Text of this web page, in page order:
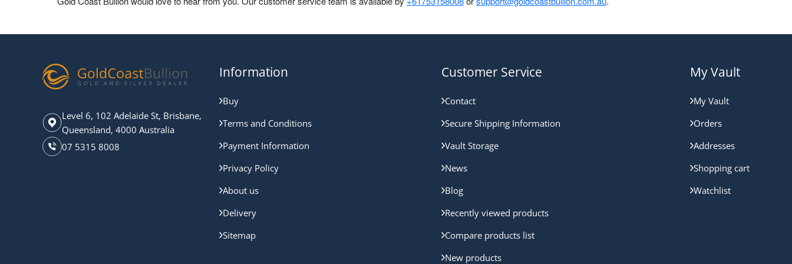
Level 6, 102 Adelaide St, Brisbane,
Queensland, 4000 Australia
07 5315 8008
Information
Buy
Terms and Conditions
Payment Information
Privacy Policy
About us
Delivery
Sitemap
Customer Service
Contact
Secure Shipping Information
Vault Storage
News
Blog
Recently viewed products
Compare products list
New products
My Vault
My Vault
Orders
Addresses
Shopping cart
Watchlist